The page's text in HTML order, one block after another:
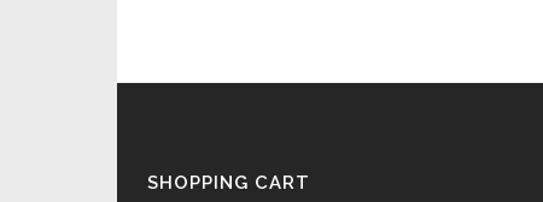
SHOPPING CART